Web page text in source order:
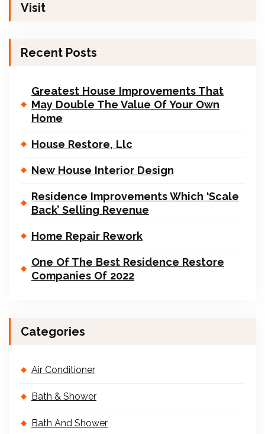
Visit
Recent Posts
Greatest House Improvements That
May Double The Value Of Your Own
Home
House Restore, Llc
New House Interior Design
Residence Improvements Which ‘Scale
Back’ Selling Revenue
Home Repair Rework
One Of The Best Residence Restore
Companies Of 2022
Categories
Air Conditioner
Bath & Shower
Bath And Shower